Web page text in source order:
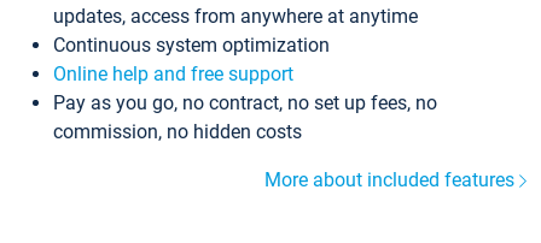
updates, access from anywhere at anytime
Continuous system optimization
Online help and free support
Pay as you go, no contract, no set up fees, no
commission, no hidden costs
More about included features